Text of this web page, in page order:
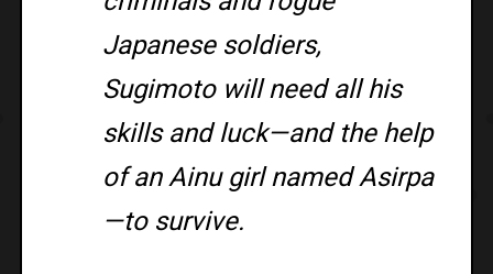
Japanese soldiers,
Sugimoto will need all his
skills and luck—and the help
of an Ainu girl named Asirpa
—to survive.